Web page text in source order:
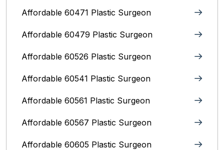
Affordable 60471 Plastic Surgeon
Affordable 60479 Plastic Surgeon
Affordable 60526 Plastic Surgeon
Affordable 60541 Plastic Surgeon
Affordable 60561 Plastic Surgeon
Affordable 60567 Plastic Surgeon
Affordable 60605 Plastic Surgeon